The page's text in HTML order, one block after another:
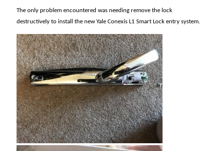
The only problem encountered was needing remove the lock
destructively to install the new Yale Conexis L1 Smart Lock entry system.